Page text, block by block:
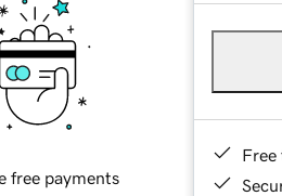
Free
free payments